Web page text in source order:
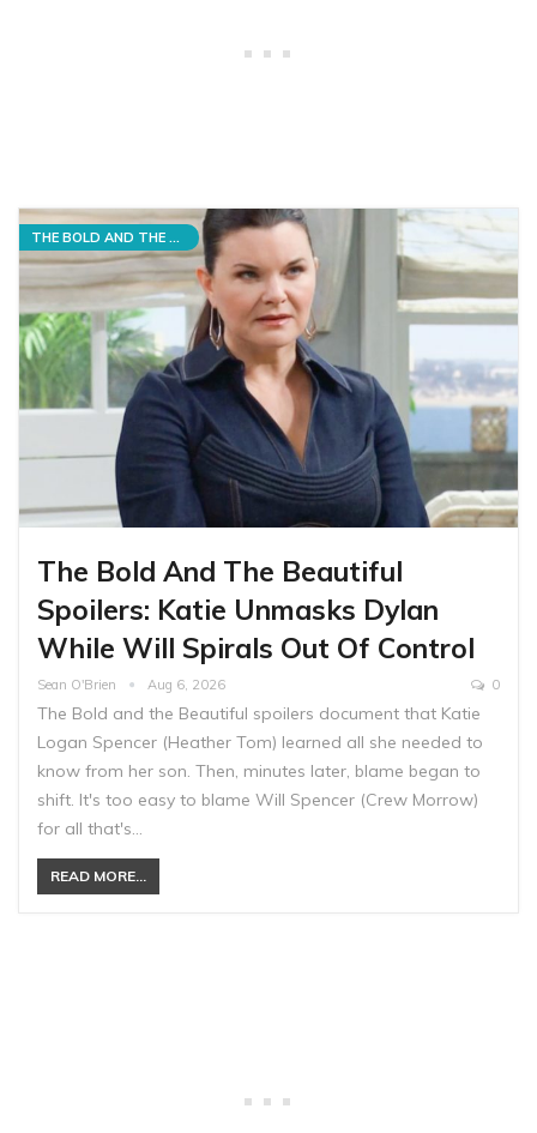
THE BOLD AND THE BEAUTIFUL
The Bold And The Beautiful
Spoilers: Katie Unmasks Dylan
While Will Spirals Out Of Control
Sean O'Brien Aug 6, 2026 0
The Bold and the Beautiful spoilers document that Katie
Logan Spencer (Heather Tom) learned all she needed to
know from her son. Then, minutes later, blame began to
shift. It's too easy to blame Will Spencer (Crew Morrow)
for all that's…
READ MORE...